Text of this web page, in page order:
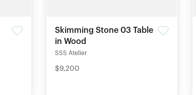
Skimming Stone 03 Table
in Wood
SSS Atelier
$9,200